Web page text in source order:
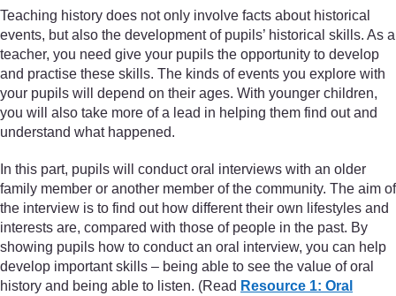
Teaching history does not only involve facts about historical
events, but also the development of pupils’ historical skills. As a
teacher, you need give your pupils the opportunity to develop
and practise these skills. The kinds of events you explore with
your pupils will depend on their ages. With younger children,
you will also take more of a lead in helping them find out and
understand what happened.
In this part, pupils will conduct oral interviews with an older
family member or another member of the community. The aim of
the interview is to find out how different their own lifestyles and
interests are, compared with those of people in the past. By
showing pupils how to conduct an oral interview, you can help
develop important skills – being able to see the value of oral
history and being able to listen. (Read Resource 1: Oral